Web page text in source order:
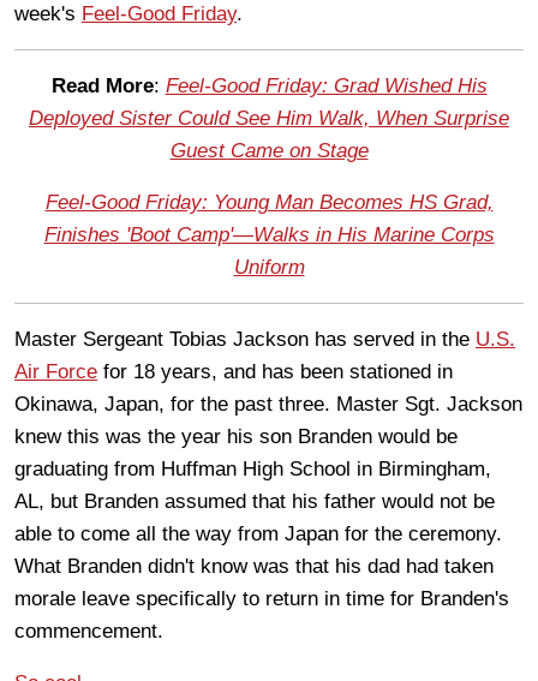
week's Feel-Good Friday.
Read More: Feel-Good Friday: Grad Wished His
Deployed Sister Could See Him Walk, When Surprise
Guest Came on Stage
Feel-Good Friday: Young Man Becomes HS Grad,
Finishes 'Boot Camp'—Walks in His Marine Corps
Uniform
Master Sergeant Tobias Jackson has served in the U.S.
Air Force for 18 years, and has been stationed in
Okinawa, Japan, for the past three. Master Sgt. Jackson
knew this was the year his son Branden would be
graduating from Huffman High School in Birmingham,
AL, but Branden assumed that his father would not be
able to come all the way from Japan for the ceremony.
What Branden didn't know was that his dad had taken
morale leave specifically to return in time for Branden's
commencement.